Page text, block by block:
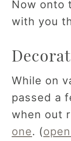
Now onto
with you
While on
passed a
when out
one. (